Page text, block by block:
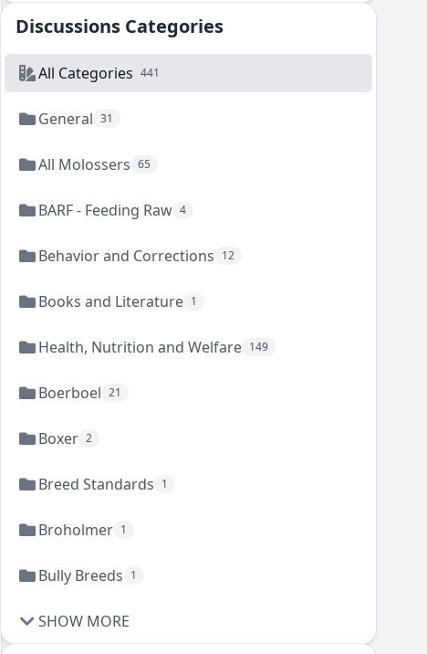
Discussions Categories
All Categories 441
General 31
All Molossers 65
BARF - Feeding Raw 4
Behavior and Corrections 12
Books and Literature 1
Health, Nutrition and Welfare 149
Boerboel 21
Boxer 2
Breed Standards 1
Broholmer 1
Bully Breeds 1
SHOW MORE